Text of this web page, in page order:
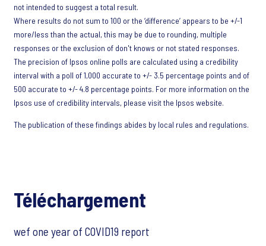
not intended to suggest a total result.
Where results do not sum to 100 or the ‘difference’ appears to be +/-1
more/less than the actual, this may be due to rounding, multiple
responses or the exclusion of don't knows or not stated responses.
The precision of Ipsos online polls are calculated using a credibility
interval with a poll of 1,000 accurate to +/- 3.5 percentage points and of
500 accurate to +/- 4.8 percentage points. For more information on the
Ipsos use of credibility intervals, please visit the Ipsos website.
The publication of these findings abides by local rules and regulations.
Téléchargement
wef one year of COVID19 report